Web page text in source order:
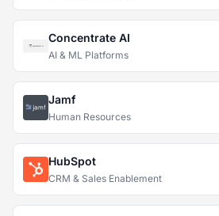
Concentrate AI
AI & ML Platforms
Jamf
Human Resources
HubSpot
CRM & Sales Enablement